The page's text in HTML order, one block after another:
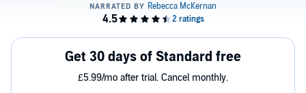
Get 30 days of Standard free
£5.99/mo after trial. Cancel monthly.